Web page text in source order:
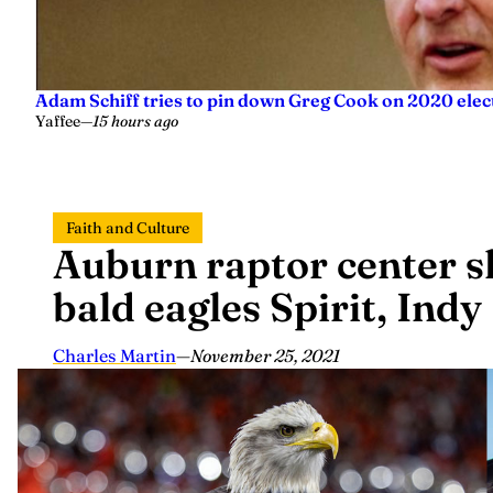
Adam Schiff tries to pin down Greg Cook on 2020
Yaffee—15 hours ago